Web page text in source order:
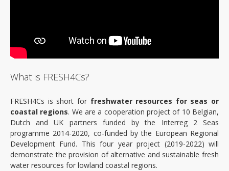
News
Outputs
Interreg 2seas
Partners
What is FRESH4Cs?
FRESH4Cs is short for freshwater resources for seas or
coastal regions. We are a cooperation project of 10 Belgian,
Dutch and UK partners funded by the Interreg 2 Seas
programme 2014-2020, co-funded by the European Regional
Development Fund. This four year project (2019-2022) will
demonstrate the provision of alternative and sustainable fresh
water resources for lowland coastal regions.